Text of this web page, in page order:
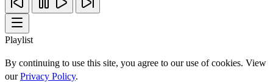
Playlist
By continuing to use this site, you agree to our use of cookies. View
ourPrivacy Policy.